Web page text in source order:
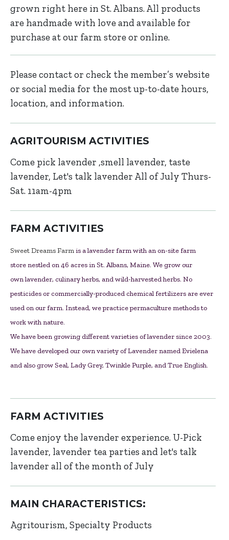
grown right here in St. Albans. All products
are handmade with love and available for
purchase at our farm store or online.
Please contact or check the member’s website
or social media for the most up-to-date hours,
location, and information.
AGRITOURISM ACTIVITIES
Come pick lavender ,smell lavender, taste
lavender, Let's talk lavender All of July Thurs-
Sat. 11am-4pm
FARM ACTIVITIES
Sweet Dreams Farm is a lavender farm with an on-site farm
store nestled on 46 acres in St. Albans, Maine. We grow our
own lavender, culinary herbs, and wild-harvested herbs. No
pesticides or commercially-produced chemical fertilizers are ever
used on our farm. Instead, we practice permaculture methods to
work with nature.
We have been growing different varieties of lavender since 2003.
We have developed our own variety of Lavender named Evielena
and also grow Seal, Lady Grey, Twinkle Purple, and True English.
FARM ACTIVITIES
Come enjoy the lavender experience. U-Pick
lavender, lavender tea parties and let's talk
lavender all of the month of July
MAIN CHARACTERISTICS:
Agritourism Specialty Products